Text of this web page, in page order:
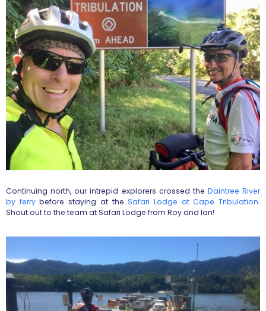
Continuing north, our intrepid explorers crossed the Daintree River
by ferrybefore staying at theSafari Lodge at Cape Tribulation.
Shout out to the team at Safari Lodge from Roy and Ian!